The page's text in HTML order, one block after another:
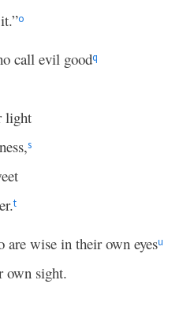
o
call evil goodq
light
s
t
are wise in their own eyesu
own sight.